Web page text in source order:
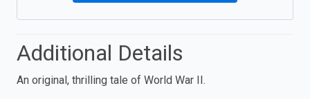
Additional Details
An original, thrilling tale of World War II.